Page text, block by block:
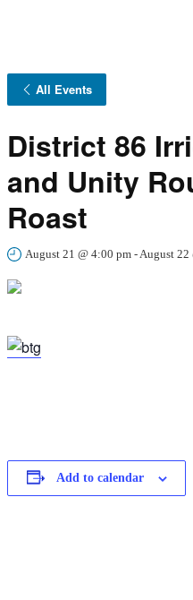
All Events
District 86
and Unity
Roast
August 21 @ 4:00 pm -August 22
Add to calendar